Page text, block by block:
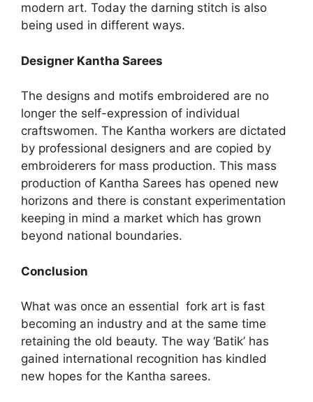
modern art. Today the darning stitch is also
being used in different ways.
Designer Kantha Sarees
The designs and motifs embroidered are no
longer the self-expression of individual
craftswomen. The Kantha workers are dictated
by professional designers and are copied by
embroiderers for mass production. This mass
production of Kantha Sarees has opened new
horizons and there is constant experimentation
keeping in mind a market which has grown
beyond national boundaries.
Conclusion
What was once an essential fork art is fast
becoming an industry and at the same time
retaining the old beauty. The way ‘Batik’ has
gained international recognition has kindled
new hopes for the Kantha sarees.